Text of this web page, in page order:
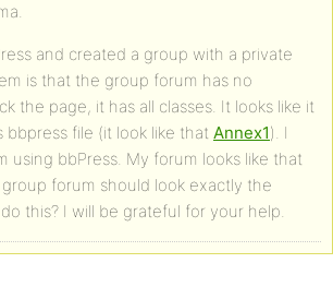
and created a group with a private
is that the group forum has no
the page, it has all classes. It looks like it
bbpress file (it look like that Annex1). I
using bbPress. My forum looks like that
forum should look exactly the
this? I will be grateful for your help.